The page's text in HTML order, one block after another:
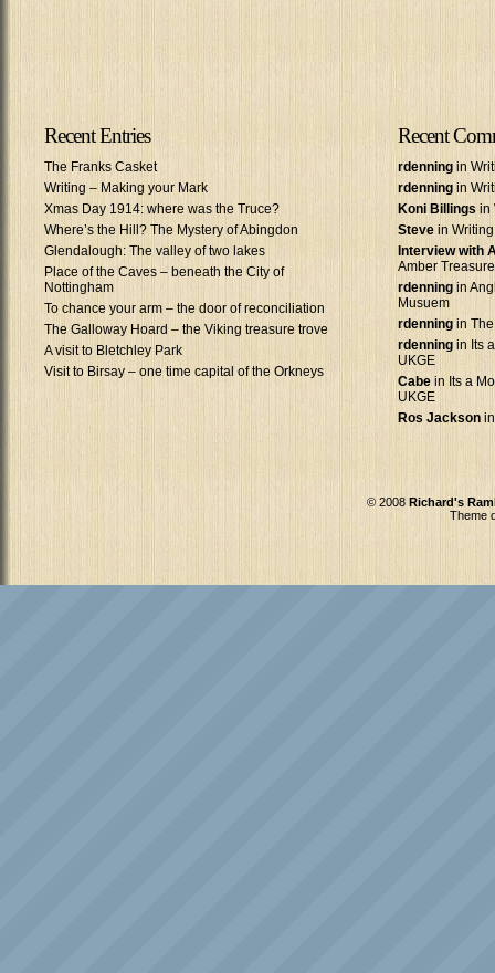
Recent Entries
The Franks Casket
Writing – Making your Mark
Xmas Day 1914: where was the Truce?
Where’s the Hill? The Mystery of Abingdon
Glendalough: The valley of two lakes
Place of the Caves – beneath the City of
Nottingham
To chance your arm – the door of reconciliation
The Galloway Hoard – the Viking treasure trove
A visit to Bletchley Park
Visit to Birsay – one time capital of the Orkneys
Recent
rdenning in
rdenning in
Koni Billings in
Steve in
Interview with
Amber Treasure
rdenning in
Musuem
rdenning in
rdenning in Its
UKGE
Cabe in Its a
UKGE
Ros Jackson
© 2008 Richard's
Theme